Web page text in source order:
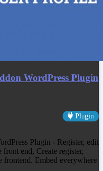
WordPress Plugin
Plugin
Plugin - Register, edit
end, Create register,
frontend. Embed everywhere